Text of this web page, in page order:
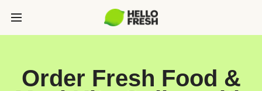
Order Fresh Food &